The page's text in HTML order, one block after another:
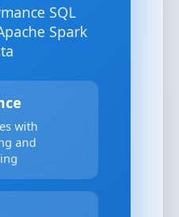
SQL
Spark
with
and